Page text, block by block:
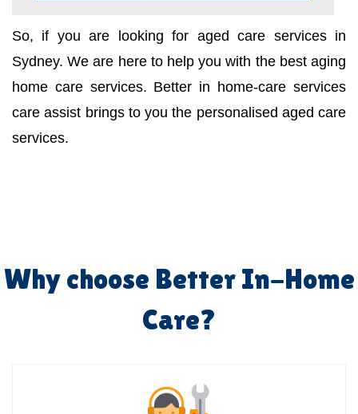
So, if you are looking for aged care services in
Sydney. We are here to help you with the best aging
home care services. Better in home-care services
care assist brings to you the personalised aged care
services.
Why choose Better In-Home
Care?